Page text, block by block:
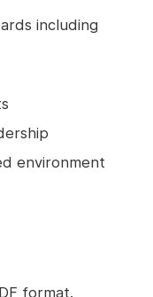
including
environment
format.